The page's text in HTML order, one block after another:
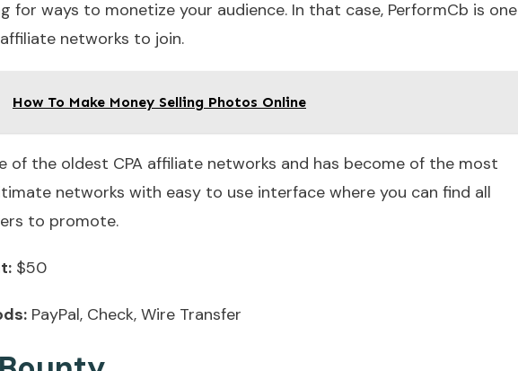
for ways to monetize your audience. In that case, PerformCb is one
networks to join.
How To Make Money Selling Photos Online
of the oldest CPA affiliate networks and has become of the most
networks with easy to use interface where you can find all
to promote.
$50
PayPal, Check, Wire Transfer